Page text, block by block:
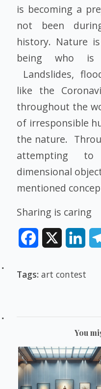
is becoming a
not been
history. Nature
being who is
Landslides,
like the
throughout the
of irresponsible
the nature.
attempting
dimensional
mentioned
Sharing is caring
Facebook
Tags: art contest
You